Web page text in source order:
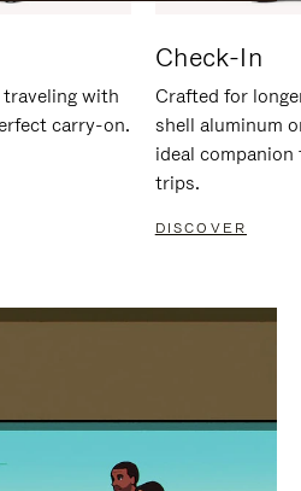
with
carry-on.
Check-In
Crafted for
shell aluminum
ideal
trips.
DISCOVER